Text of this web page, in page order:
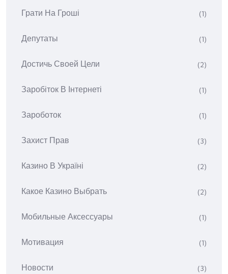
Грати На Гроші (1)
Депутаты (1)
Достичь Своей Цели (2)
Заробіток В Інтернеті (1)
Зароботок (1)
Захист Прав (3)
Казино В Україні (2)
Какое Казино Выбрать (2)
Мобильные Аксессуары (1)
Мотивация (1)
Новости (3)